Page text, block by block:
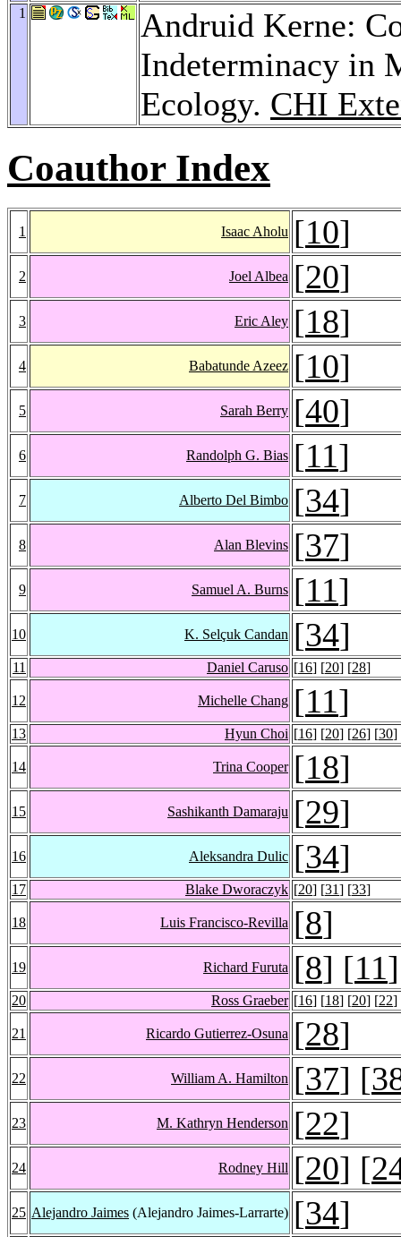
1
Andruid Kerne:
Indeterminacy in
Ecology. CHI
Coauthor Index
1 Isaac Aholu [10]
2 Joel Albea [20]
3 Eric Aley [18]
4 Babatunde Azeez [10]
5 Sarah Berry [40]
6 Randolph G. Bias [11]
7 Alberto Del Bimbo [34]
8 Alan Blevins [37]
9 Samuel A. Burns [11]
10 K. Selçuk Candan [34]
11 Daniel Caruso [16] [20] [28]
12 Michelle Chang [11]
13 Hyun Choi [16] [20] [26] [30]
14 Trina Cooper [18]
15 Sashikanth Damaraju [29]
16 Aleksandra Dulic [34]
17 Blake Dworaczyk [20] [31] [33]
18 Luis Francisco-Revilla [8]
19 Richard Furuta [8] [11]
20 Ross Graeber [16] [18] [20] [22]
21 Ricardo Gutierrez-Osuna [28]
22 William A. Hamilton [37] [
23 M. Kathryn Henderson [22]
24 Rodney Hill [20] [
25 Alejandro Jaimes (Alejandro Jaimes-Larrarte) [34]